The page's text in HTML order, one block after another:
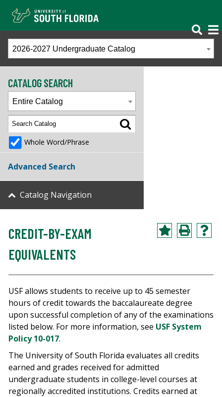
2026-2027 Undergraduate Catalog
CATALOG SEARCH
Entire Catalog
Whole Word/Phrase
Advanced Search
Catalog Navigation
CREDIT-BY-EXAM
EQUIVALENTS
USF allows students to receive up to 45 semester
hours of credit towards the baccalaureate degree
upon successful completion of any of the examinations
listed below. For more information, see USF System
Policy 10-017.
The University of South Florida evaluates all credits
earned and grades received for admitted
undergraduate students in college-level courses at
regionally accredited institutions. Credits earned at